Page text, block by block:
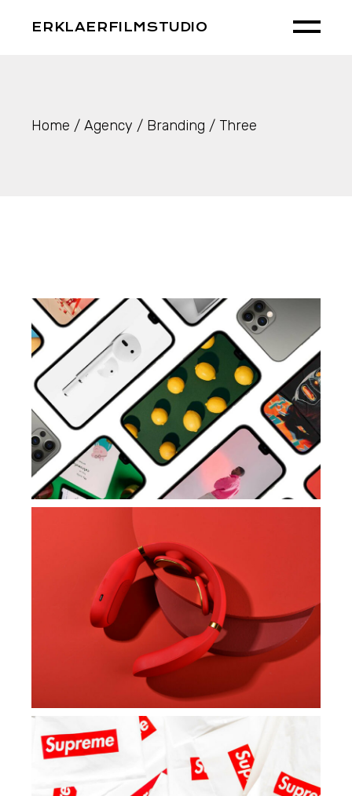
ERKLAERFILMSTUDIO
Home Agency Branding Three